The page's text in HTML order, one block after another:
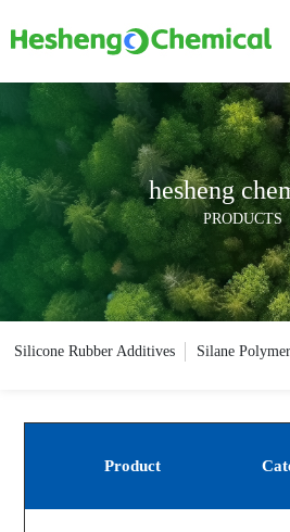
hesheng
PRODUCTS
Silicone Rubber Additives Silane Polymer
Product